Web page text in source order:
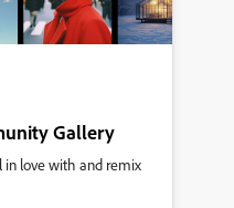
Gallery
in love with and remix